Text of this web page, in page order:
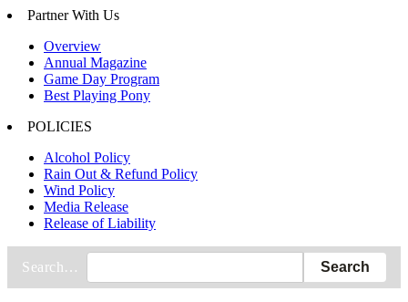
Partner With Us
Overview
Annual Magazine
Game Day Program
Best Playing Pony
POLICIES
Alcohol Policy
Rain Out & Refund Policy
Wind Policy
Media Release
Release of Liability
Search…